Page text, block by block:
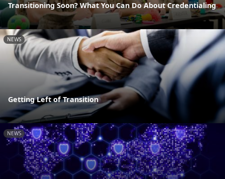
Transitioning Soon? What You Can Do About Credentialing
NEWS
Getting Left of Transition
NEWS